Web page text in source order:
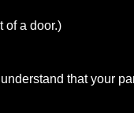
of a door.)
that your